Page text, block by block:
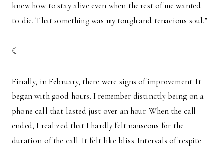
knew how to stay alive even when the rest of me wanted
to die. That something was my tough and tenacious soul.”
☾
Finally, in February, there were signs of improvement. It
began with good hours. I remember distinctly being on a
phone call that lasted just over an hour. When the call
ended, I realized that I hardly felt nauseous for the
duration of the call. It felt like bliss. Intervals of respite